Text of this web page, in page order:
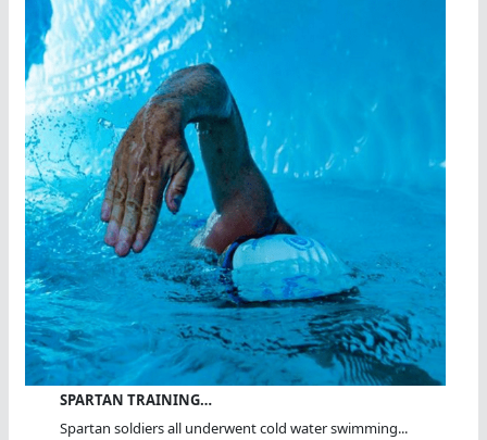
SPARTAN TRAINING…
Spartan soldiers all underwent cold water swimming...